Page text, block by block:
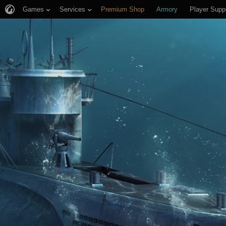
Games Services Premium Shop Armory Player